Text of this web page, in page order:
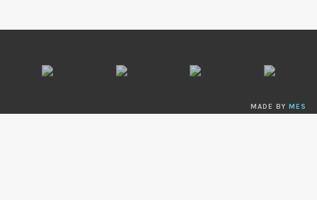
MADE BY MES